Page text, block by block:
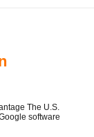
The U.S.
software